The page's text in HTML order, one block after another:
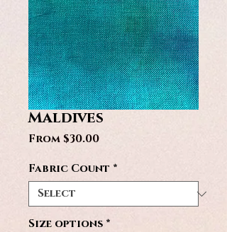
Maldives
From $30.00Sale
Fabric Count *
Size options *